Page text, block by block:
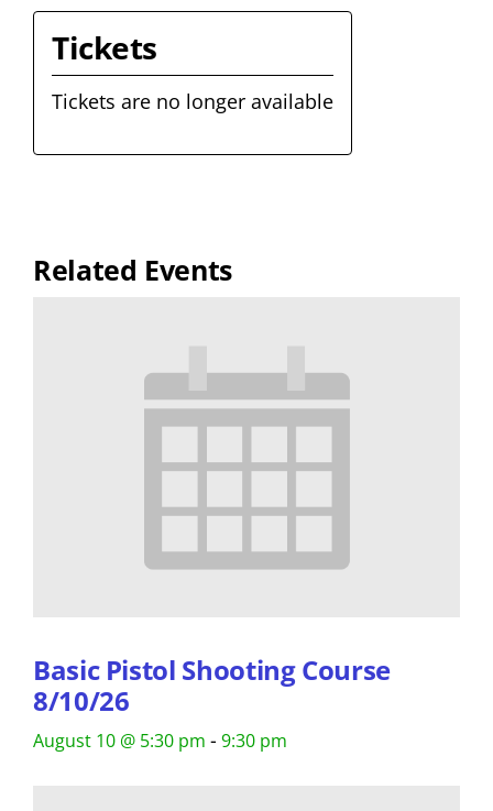
Tickets
Tickets are no longer available
Related Events
Basic Pistol Shooting Course
8/10/26
August 10 @ 5:30 pm - 9:30 pm